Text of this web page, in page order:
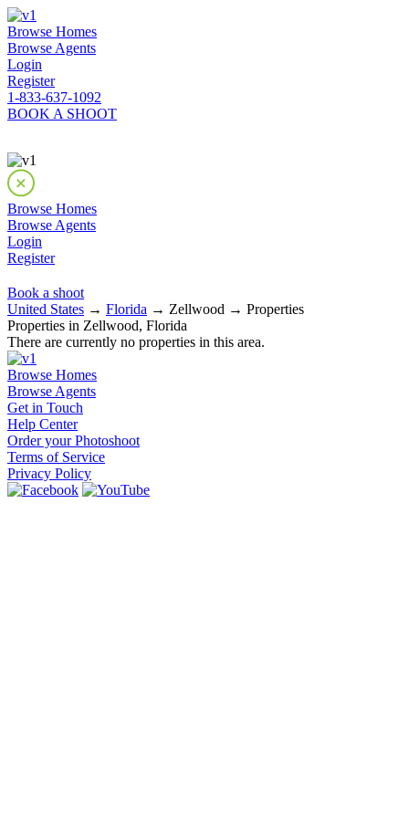
Browse Homes
Browse Agents
Login
Register
1-833-637-1092
BOOK A SHOOT
Browse Homes
Browse Agents
Login
Register
Book a shoot
United States → Florida → Zellwood → Properties
Properties in Zellwood, Florida
There are currently no properties in this area.
Browse Homes
Browse Agents
Get in Touch
Help Center
Order your Photoshoot
Terms of Service
Privacy Policy